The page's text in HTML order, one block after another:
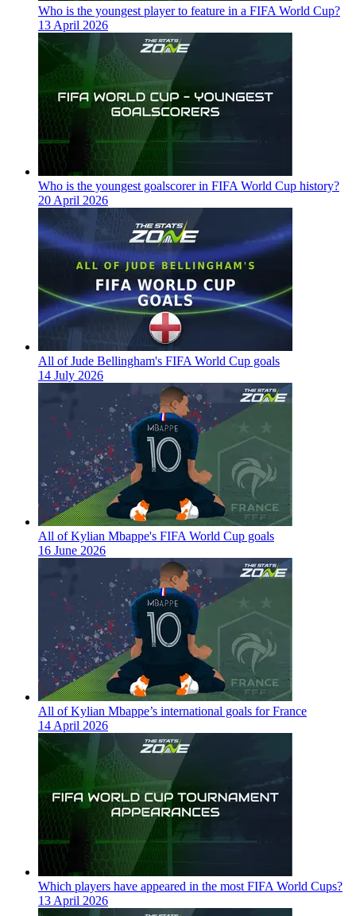
Who is the youngest player to feature in a FIFA World Cup?
13 April 2026
Who is the youngest goalscorer in FIFA World Cup history?
20 April 2026
All of Jude Bellingham's FIFA World Cup goals
14 July 2026
All of Kylian Mbappe's FIFA World Cup goals
16 June 2026
All of Kylian Mbappe’s international goals for France
14 April 2026
Which players have appeared in the most FIFA World Cups?
13 April 2026